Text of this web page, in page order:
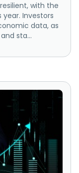
with the
year. Investors
data, as
sta...